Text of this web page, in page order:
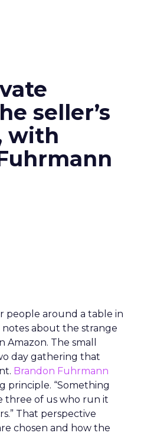
seller’s
with
people around a table in
about the strange
The small
day gathering that
Brandon Fuhrmann
principle. “Something
three of us who run it
That perspective
chosen and how the